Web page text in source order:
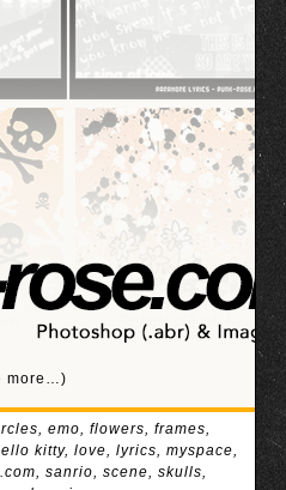
more…)
, emo, flowers, frames,
kitty, love, lyrics, myspace,
, sanrio, scene, skulls,